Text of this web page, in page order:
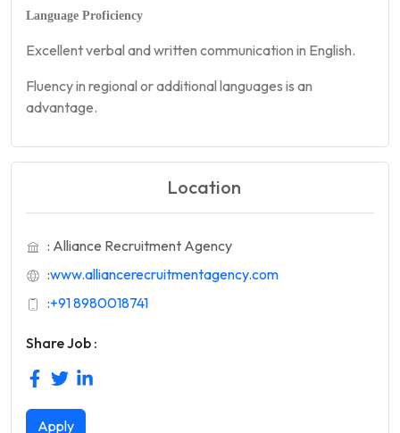
Language Proficiency
Excellent verbal and written communication in English.
Fluency in regional or additional languages is an
advantage.
Location
: Alliance Recruitment Agency
:www.alliancerecruitmentagency.com
:+91 8980018741
Share Job :
Apply